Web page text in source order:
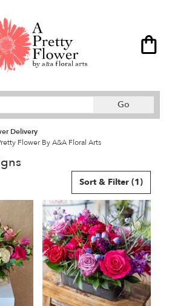
Go
catalog
Delivery
Flower By A&A Floral Arts
Sort & Filter (1)